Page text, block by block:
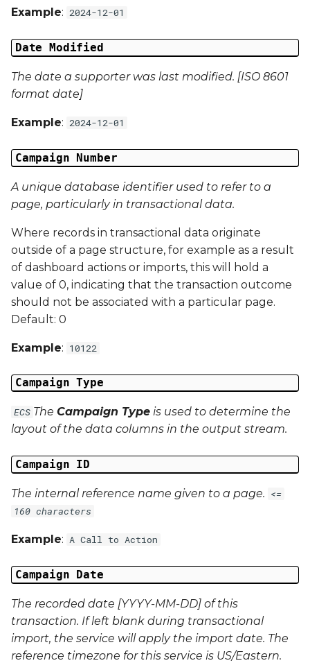
Campaign Data 10
Campaign Data 12
Campaign Data 13
Campaign Data 14
Campaign Data 15
Campaign Data 16
Campaign Data 18
Campaign Data 19
Campaign Data 21
Campaign Data 22
Campaign Data 23
Campaign Data 24
Campaign Data 25
Campaign Data 26
Example: 2024-12-01
Date Modified
The date a supporter was last modified. [ISO 8601
format date]
Example: 2024-12-01
Campaign Number
A unique database identifier used to refer to a
page, particularly in transactional data.
Where records in transactional data originate
outside of a page structure, for example as a result
of dashboard actions or imports, this will hold a
value of 0, indicating that the transaction outcome
should not be associated with a particular page.
Default: 0
Example: 10122
Campaign Type
ECS The Campaign Type is used to determine the
layout of the data columns in the output stream.
Campaign ID
The internal reference name given to a page. <=
160 characters
Example: A Call to Action
Campaign Date
The recorded date [YYYY-MM-DD] of this
transaction. If left blank during transactional
import, the service will apply the import date. The
reference timezone for this service is US/Eastern.